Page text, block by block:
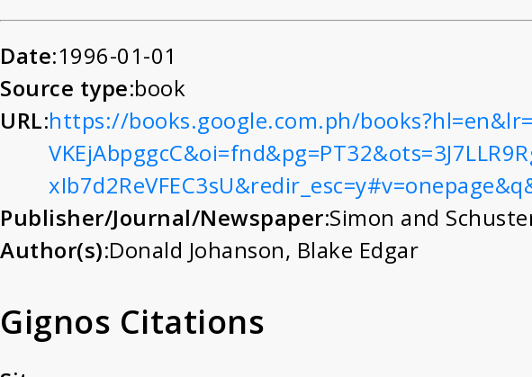
Date:1996-01-01
Source type:book
URL:https://books.google.com.ph/
Publisher/Journal/Newspaper:Simon and
Author(s):Donald Johanson, Blake Edgar
Gignos Citations